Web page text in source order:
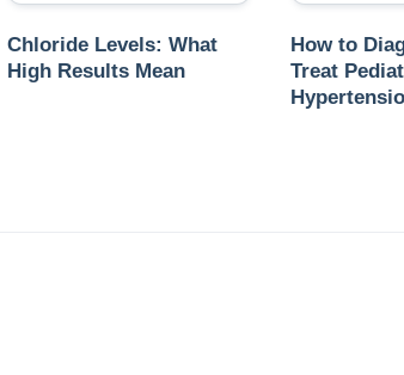
Chloride Levels: What
High Results Mean
How to
Treat